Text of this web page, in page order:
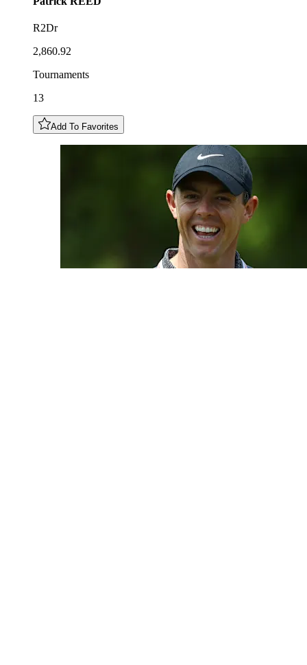
R2Dr
2,860.92
Tournaments
13
Add To Favorites